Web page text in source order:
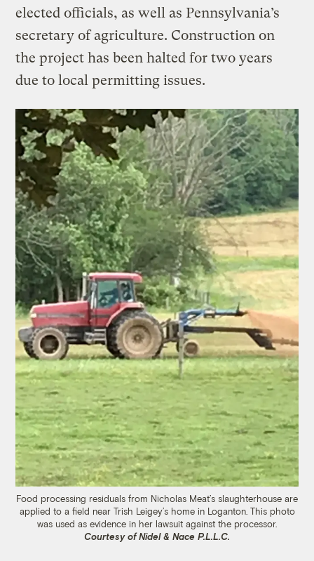
elected officials, as well as Pennsylvania’s
secretary of agriculture. Construction on
the project has been halted for two years
due to local permitting issues.
Food processing residuals from Nicholas Meat’s slaughterhouse are
applied to a field near Trish Leigey’s home in Loganton. This photo
was used as evidence in her lawsuit against the processor.
Courtesy of Nidel & Nace P.L.L.C.